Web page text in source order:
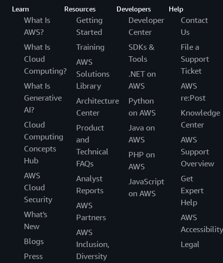
Learn
What Is
AWS?
What Is
Cloud
Computing?
What Is
Generative
AI?
Cloud
Computing
Concepts
Hub
AWS
Cloud
Security
What's
New
Blogs
Press
Resources
Getting
Started
Training
AWS
Solutions
Library
Architecture
Center
Product
and
Technical
FAQs
Analyst
Reports
AWS
Partners
AWS
Inclusion,
Diversity
Developers
Developer
Center
SDKs &
Tools
.NET on
AWS
Python
on AWS
Java on
AWS
PHP on
AWS
JavaScript
on AWS
Help
Contact
Us
File a
Support
Ticket
AWS
re:Post
Knowledge
Center
AWS
Support
Overview
Get
Expert
Help
AWS
Accessibility
Legal